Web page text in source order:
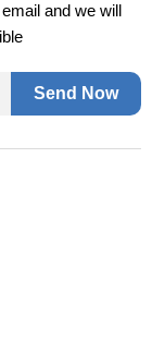
and we will
Send Now